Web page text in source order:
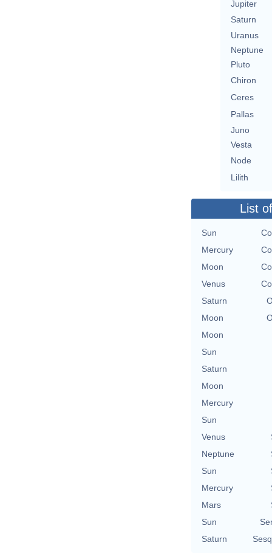
Jupiter
Saturn
Uranus
Neptune
Pluto
Chiron
Ceres
Pallas
Juno
Vesta
Node
Lilith
List
Sun
Mercury
Moon
Venus
Saturn
Moon
Moon
Sun
Saturn
Moon
Mercury
Sun
Venus
Neptune
Sun
Mercury
Mars
Sun
Saturn